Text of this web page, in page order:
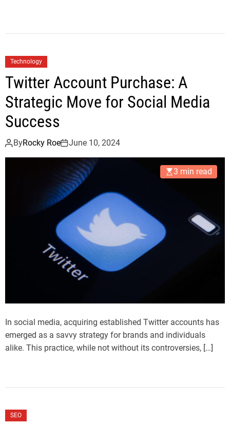
Technology
Twitter Account Purchase: A
Strategic Move for Social Media
Success
ByRocky Roe June 10, 2024
3 min read
In social media, acquiring established Twitter accounts has
emerged as a savvy strategy for brands and individuals
alike. This practice, while not without its controversies, […]
SEO